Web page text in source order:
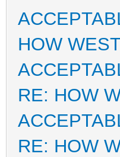
HOW
RE: HOW
RE: HOW